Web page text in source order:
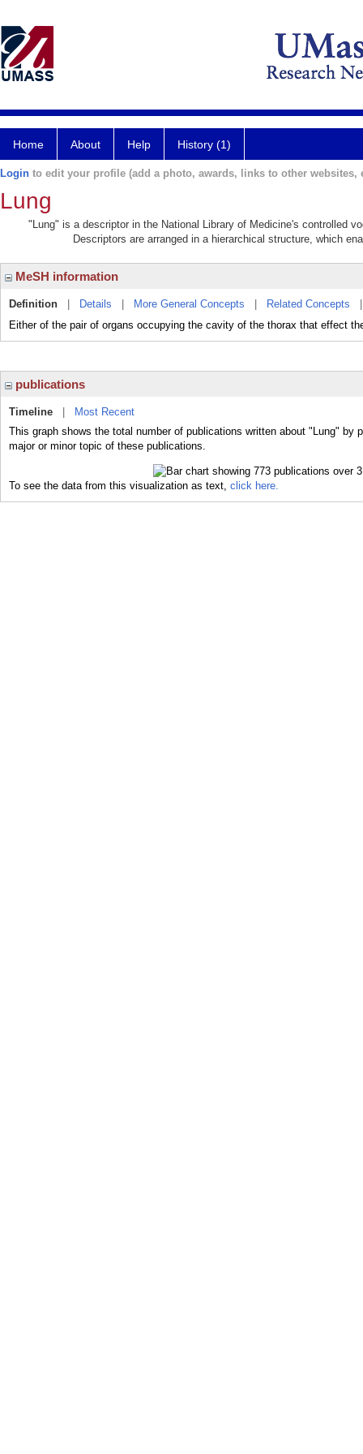
Home About Help History (1)
Login to edit your profile (add a photo, awards, links to other websites,
Lung
"Lung" is a descriptor in the National Library of Medicine's controlled
Descriptors are arranged in a hierarchical structure, which
MeSH information
Definition Details More General Concepts Related Concepts
Either of the pair of organs occupying the cavity of the thorax that effect
publications
Timeline
Most Recent
This graph shows the total number of publications written about "Lung" by
major or minor topic of these publications.
To see the data from this visualization as text, click here.